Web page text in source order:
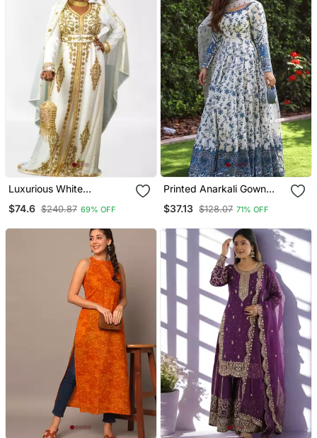
Luxurious White
Kaftan Dress
$74.6 $240.87 69% OFF
Printed Anarkali Gown
Gown Suit Set
$37.13 $128.07 71% OFF